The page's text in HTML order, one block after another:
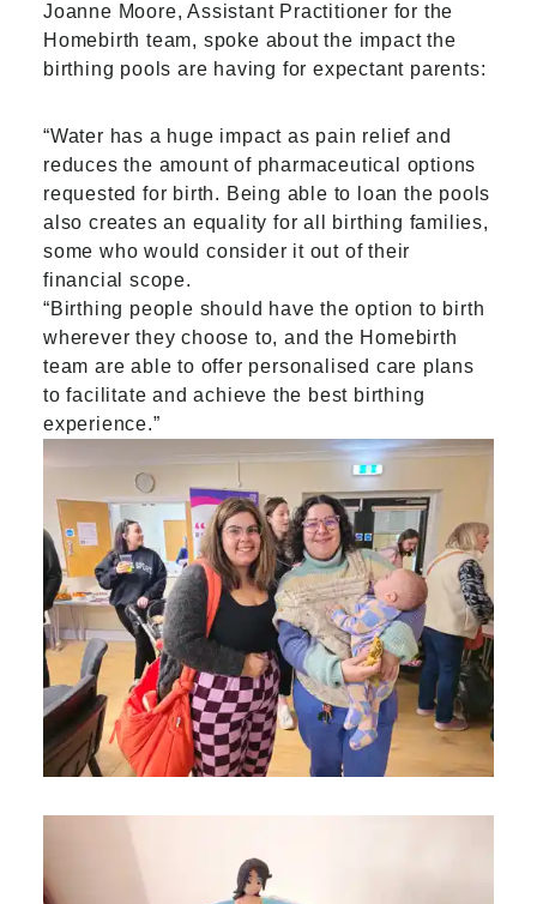
Joanne Moore, Assistant Practitioner for the
Homebirth team, spoke about the impact the
birthing pools are having for expectant parents:
“Water has a huge impact as pain relief and
reduces the amount of pharmaceutical options
requested for birth. Being able to loan the pools
also creates an equality for all birthing families,
some who would consider it out of their
financial scope.
“Birthing people should have the option to birth
wherever they choose to, and the Homebirth
team are able to offer personalised care plans
to facilitate and achieve the best birthing
experience.”